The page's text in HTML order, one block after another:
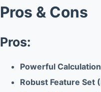
Pros & Cons
Pros:
Powerful
Robust Feature Set